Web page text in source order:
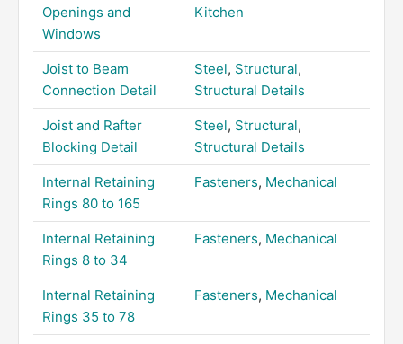
Openings and
Windows
Kitchen
Joist to Beam
Connection Detail
Steel, Structural,
Structural Details
Joist and Rafter
Blocking Detail
Steel, Structural,
Structural Details
Internal Retaining
Rings 80 to 165
Fasteners, Mechanical
Internal Retaining
Rings 8 to 34
Fasteners, Mechanical
Internal Retaining
Rings 35 to 78
Fasteners, Mechanical